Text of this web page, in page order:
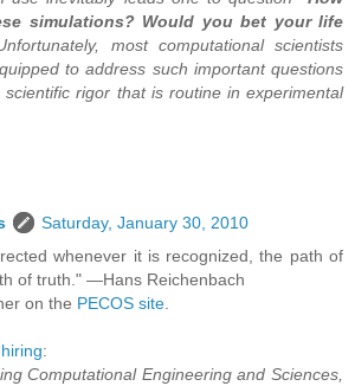
simulations? Would you bet your life
most computational scientists
to address such important questions
scientific rigor that is routine in experimental
Saturday, January 30, 2010
whenever it is recognized, the path of
of truth." —Hans Reichenbach
on the PECOS site
:
Computational Engineering and Sciences,